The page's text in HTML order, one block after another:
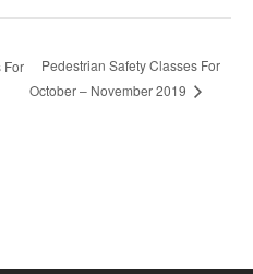
For
Pedestrian Safety Classes For
October – November 2019